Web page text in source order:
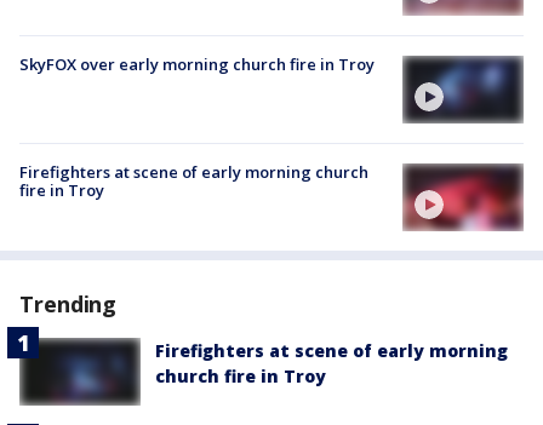
SkyFOX over early morning church fire in Troy
Firefighters at scene of early morning church
fire in Troy
Trending
Firefighters at scene of early morning
church fire in Troy